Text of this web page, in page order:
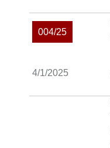
004/25
4/1/2025